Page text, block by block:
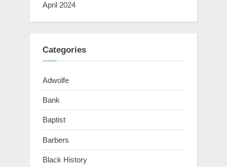
April 2024
Categories
Adwolfe
Bank
Baptist
Barbers
Black History